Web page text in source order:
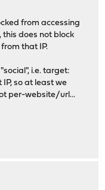
from accessing
this does not block
that IP.
i.e. target:
so at least we
per-website/url...